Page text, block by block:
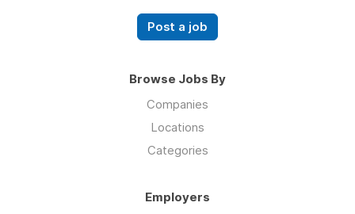
Post a job
Browse Jobs By
Companies
Locations
Categories
Employers